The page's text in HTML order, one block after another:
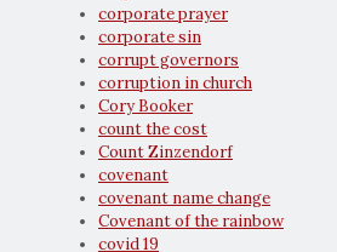
corporate prayer
corporate sin
corrupt governors
corruption in church
Cory Booker
count the cost
Count Zinzendorf
covenant
covenant name change
Covenant of the rainbow
covid 19